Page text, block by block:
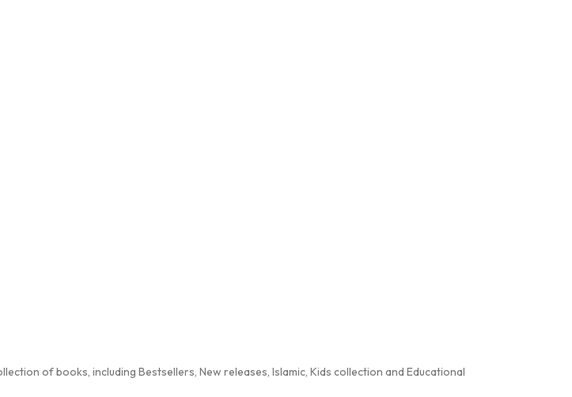
of books, including Bestsellers, New releases, Islamic, Kids collection and Educational